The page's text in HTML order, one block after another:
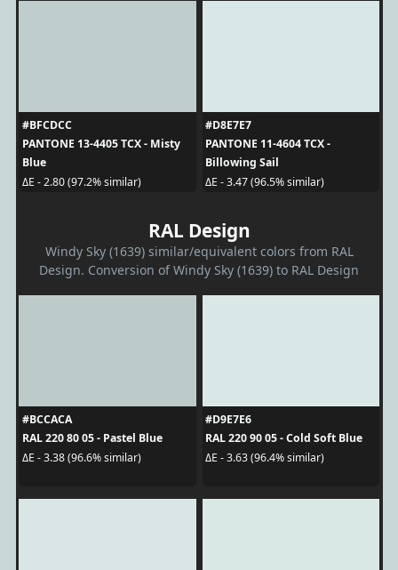
#BFCDCC
PANTONE 13-4405 TCX - Misty
Blue
ΔE - 2.80 (97.2% similar)
#D8E7E7
PANTONE 11-4604 TCX -
Billowing Sail
ΔE - 3.47 (96.5% similar)
RAL Design
Windy Sky (1639) similar/equivalent colors from RAL
Design. Conversion of Windy Sky (1639) to RAL Design
#BCCACA
RAL 220 80 05 - Pastel Blue
ΔE - 3.38 (96.6% similar)
#D9E7E6
RAL 220 90 05 - Cold Soft Blue
ΔE - 3.63 (96.4% similar)